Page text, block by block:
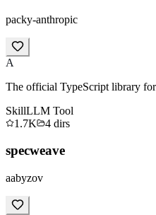
packy-anthropic
A
The official TypeScript library
SkillLLM Tool
1.7K
4 dirs
specweave
aabyzov